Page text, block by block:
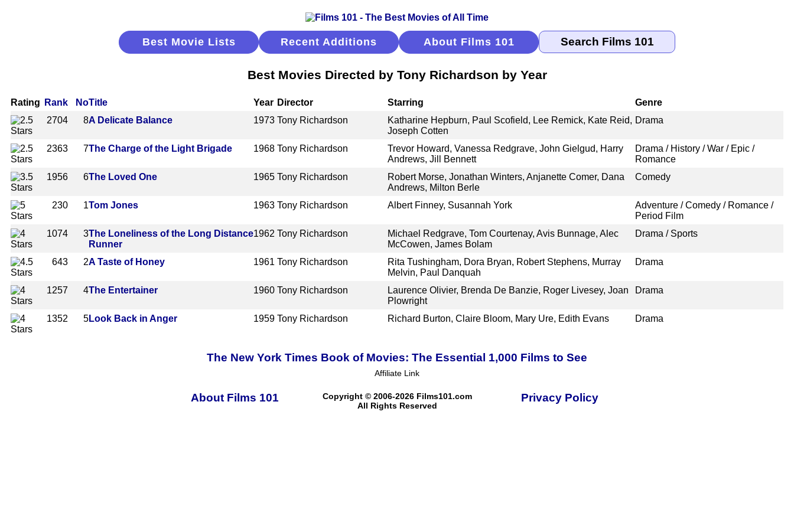
Best Movie Lists Recent Additions About Films 101
Best Movies Directed by Tony Richardson by Year
Rating Rank NoTitle Year Director Starring
Genre
2704
8A Delicate Balance 1973 Tony Richardson
Katharine Hepburn, Paul Scofield, Lee Remick, Kate Reid,
Joseph Cotten
Drama
2363 7The Charge of the Light Brigade 1968 Tony Richardson
Trevor Howard, Vanessa Redgrave, John Gielgud, Harry
Andrews, Jill Bennett
Drama / History / War / Epic /
Romance
1956
6The Loved One 1965 Tony Richardson
Robert Morse, Jonathan Winters, Anjanette Comer, Dana
Andrews, Milton Berle
Comedy
230 1Tom Jones 1963 Tony Richardson Albert Finney, Susannah York
Adventure / Comedy / Romance /
Period Film
1074
3The Loneliness of the Long Distance
Runner
1962 Tony Richardson
Michael Redgrave, Tom Courtenay, Avis Bunnage, Alec
McCowen, James Bolam
Drama / Sports
643 2A Taste of Honey 1961 Tony Richardson
Rita Tushingham, Dora Bryan, Robert Stephens, Murray
Melvin, Paul Danquah
Drama
1257 4The Entertainer 1960 Tony Richardson
Laurence Olivier, Brenda De Banzie, Roger Livesey, Joan
Plowright
Drama
1352 5Look Back in Anger 1959 Tony Richardson Richard Burton, Claire Bloom, Mary Ure, Edith Evans Drama
The New York Times Book of Movies: The Essential 1,000 Films to See
Affiliate Link
About Films 101
Copyright © 2006-2026 Films101.com
All Rights Reserved
Privacy Policy